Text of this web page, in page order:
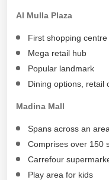
Al Mulla Plaza
First shopping
Mega retail hub
Popular landmark
Dining options, retail
Madina Mall
Spans across an
Comprises over 150
Carrefour
Play area for kids